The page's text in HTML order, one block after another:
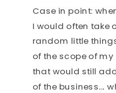
Case in point:
I would often take
random little
of the scope of
that would still
of the business….